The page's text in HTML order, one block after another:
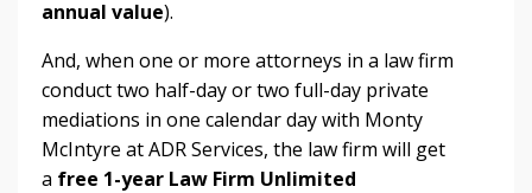
annual value).
And, when one or more attorneys in a law firm
conduct two half-day or two full-day private
mediations in one calendar day with Monty
McIntyre at ADR Services, the law firm will get
a free 1-year Law Firm Unlimited